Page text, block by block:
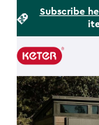
Subscribe
Main
navigation
Footer